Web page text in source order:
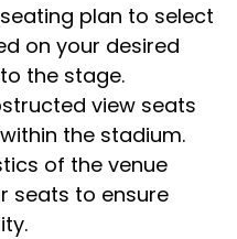
plan to select
on your desired
the stage.
view seats
the stadium.
of the venue
seats to ensure